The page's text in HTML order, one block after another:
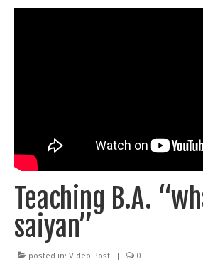
Teaching B.A.
saiyan”
posted in: Video Post | 0